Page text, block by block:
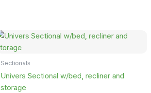
Sectionals
Univers Sectional w/bed, recliner and
storage